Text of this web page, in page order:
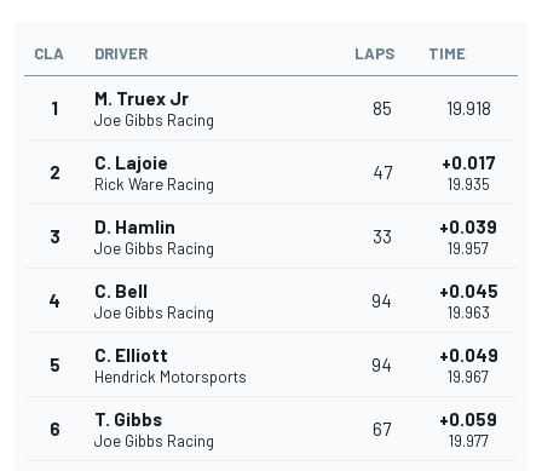
CLA DRIVER LAPS TIME
1 M. Truex Jr
Joe Gibbs Racing
85 19.918
2 C. Lajoie
Rick Ware Racing
47 +0.017
19.935
3 D. Hamlin
Joe Gibbs Racing
33 +0.039
19.957
4 C. Bell
Joe Gibbs Racing
94 +0.045
19.963
5 C. Elliott
Hendrick Motorsports
94 +0.049
19.967
6 T. Gibbs
Joe Gibbs Racing
67 +0.059
19.977